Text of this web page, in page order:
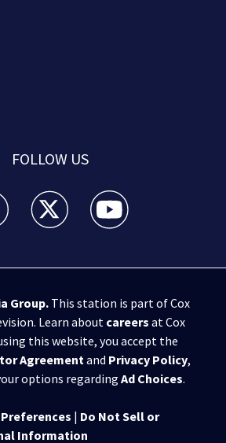
FOLLOW US
facebook feed(Opens a new window)
WPXI twitter feed(Opens a new
WPXI youtube
Group.This station is part of Cox
Learn about careers at Cox
this website, you accept the
Agreementand Privacy Policy,
options regarding Ad Choices.
| Do Not Sell or
Information